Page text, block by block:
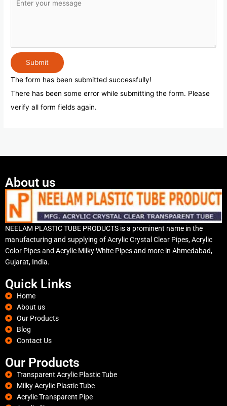
Submit
The form has been submitted successfully!
There has been some error while submitting the form. Please
verify all form fields again.
About us
NEELAM PLASTIC TUBE PRODUCTS is a prominent name in the
manufacturing and supplying of Acrylic Crystal Clear Pipes, Acrylic
Color Pipes and Acrylic Milky White Pipes and more in Ahmedabad,
Gujarat, India.
Quick Links
Home
About us
Our Products
Blog
Contact Us
Our Products
Transparent Acrylic Plastic Tube
Milky Acrylic Plastic Tube
Acrylic Transparent Pipe